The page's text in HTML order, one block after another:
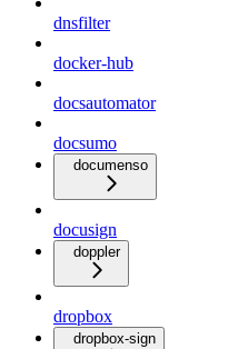
dnsfilter
docker-hub
docsautomator
docsumo
documenso
docusign
doppler
dropbox
dropbox-sign